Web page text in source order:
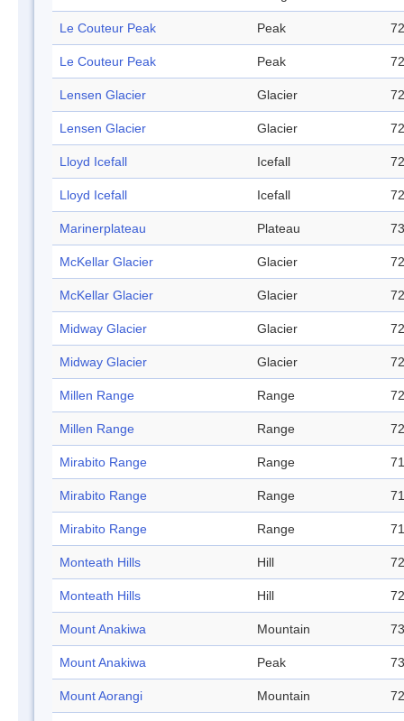
Le Couteur Peak Peak
Le Couteur Peak Peak
Lensen Glacier Glacier
Lensen Glacier Glacier
Lloyd Icefall Icefall
Lloyd Icefall Icefall
Marinerplateau Plateau
McKellar Glacier Glacier
McKellar Glacier Glacier
Midway Glacier Glacier
Midway Glacier Glacier
Millen Range Range
Millen Range Range
Mirabito Range Range
Mirabito Range Range
Mirabito Range Range
Monteath Hills Hill
Monteath Hills Hill
Mount Anakiwa Mountain
Mount Anakiwa Peak
Mount Aorangi Mountain